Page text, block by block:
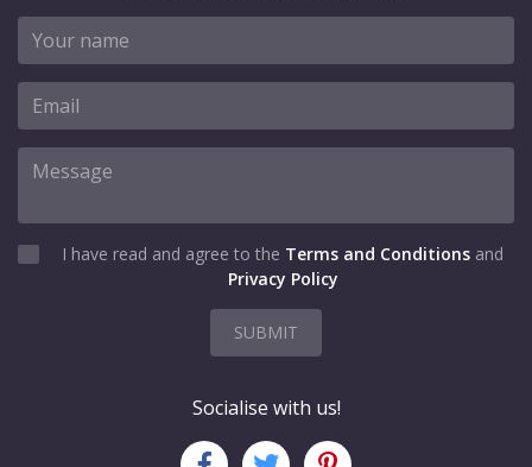
I have read and agree to the Terms and Conditions and
Privacy Policy
SUBMIT
Socialise with us!